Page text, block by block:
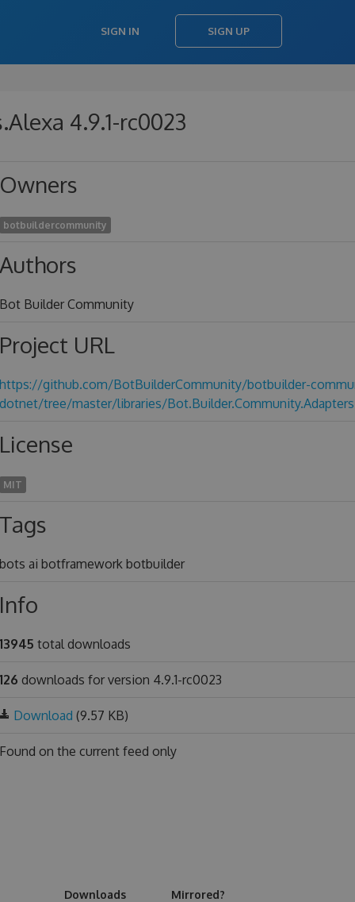
SIGN IN SIGN UP
4.9.1-rc0023
Owners
botbuildercommunity
Authors
Bot Builder Community
Project URL
https://github.com/BotBuilderCommunity/botbuilder-
dotnet/tree/master/libraries/
License
MIT
Tags
bots ai botframework botbuilder
Info
13945 total downloads
126 downloads for version 4.9.1-rc0023
Download (9.57 KB)
Found on the current feed only
Downloads Mirrored?